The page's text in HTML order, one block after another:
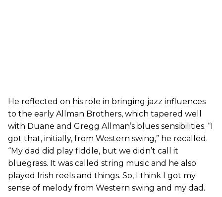
He reflected on his role in bringing jazz influences
to the early Allman Brothers, which tapered well
with Duane and Gregg Allman’s blues sensibilities. “I
got that, initially, from Western swing,” he recalled.
“My dad did play fiddle, but we didn’t call it
bluegrass. It was called string music and he also
played Irish reels and things. So, I think I got my
sense of melody from Western swing and my dad.